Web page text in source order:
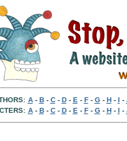
A- B- C- D- E - F- G- H- I -
A- B- C- D- E - F- G- H- I -